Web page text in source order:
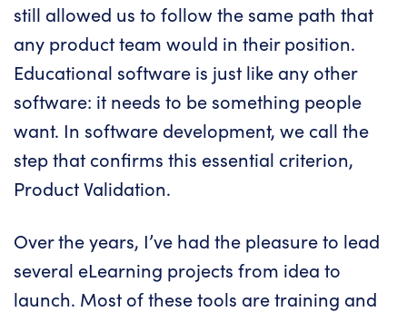
still allowed us to follow the same path that
any product team would in their position.
Educational software is just like any other
software: it needs to be something people
want. In software development, we call the
step that confirms this essential criterion,
Product Validation.
Over the years, I’ve had the pleasure to lead
several eLearning projects from idea to
launch. Most of these tools are training and